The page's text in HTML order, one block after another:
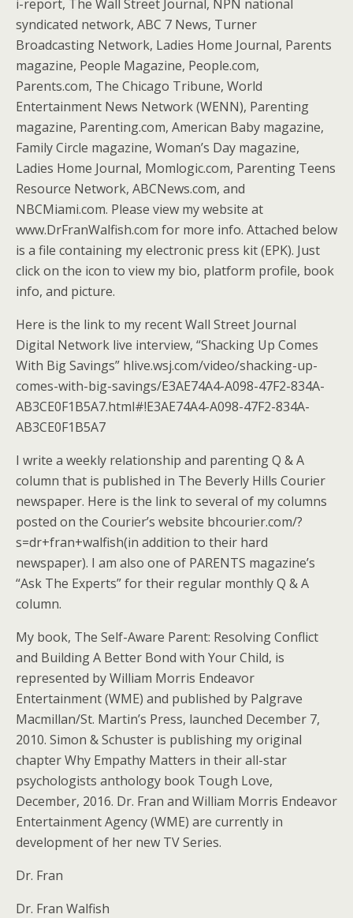
i-report, The Wall Street Journal, NPN national
syndicated network, ABC 7 News, Turner
Broadcasting Network, Ladies Home Journal, Parents
magazine, People Magazine, People.com,
Parents.com, The Chicago Tribune, World
Entertainment News Network (WENN), Parenting
magazine, Parenting.com, American Baby magazine,
Family Circle magazine, Woman’s Day magazine,
Ladies Home Journal, Momlogic.com, Parenting Teens
Resource Network, ABCNews.com, and
NBCMiami.com. Please view my website at
www.DrFranWalfish.com for more info. Attached below
is a file containing my electronic press kit (EPK). Just
click on the icon to view my bio, platform profile, book
info, and picture.
Here is the link to my recent Wall Street Journal
Digital Network live interview, “Shacking Up Comes
With Big Savings” hlive.wsj.com/video/shacking-up-
comes-with-big-savings/E3AE74A4-A098-47F2-834A-
AB3CE0F1B5A7.html#!E3AE74A4-A098-47F2-834A-
AB3CE0F1B5A7
I write a weekly relationship and parenting Q & A
column that is published in The Beverly Hills Courier
newspaper. Here is the link to several of my columns
posted on the Courier’s website bhcourier.com/?
s=dr+fran+walfish(in addition to their hard
newspaper). I am also one of PARENTS magazine’s
“Ask The Experts” for their regular monthly Q & A
column.
My book, The Self-Aware Parent: Resolving Conflict
and Building A Better Bond with Your Child, is
represented by William Morris Endeavor
Entertainment (WME) and published by Palgrave
Macmillan/St. Martin’s Press, launched December 7,
2010. Simon & Schuster is publishing my original
chapter Why Empathy Matters in their all-star
psychologists anthology book Tough Love,
December, 2016. Dr. Fran and William Morris Endeavor
Entertainment Agency (WME) are currently in
development of her new TV Series.
Dr. Fran
Dr. Fran Walfish